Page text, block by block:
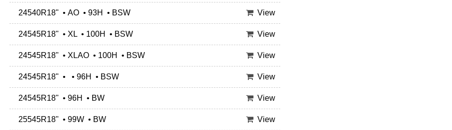
24540R18" • AO • 93H • BSW View
24545R18" • XL • 100H • BSW View
24545R18" • XLAO • 100H • BSW View
24545R18" • • 96H • BSW View
24545R18" • 96H • BW View
25545R18" • 99W • BW View